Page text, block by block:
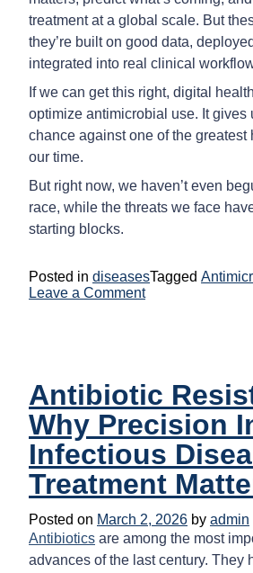
treatment at a global scale. But
they’re built on good data,
integrated into real clinical
If we can get this right, digital
optimize antimicrobial use. It gives
chance against one of the greatest
our time.
But right now, we haven’t even
race, while the threats we face
starting blocks.
Posted in diseasesTagged
Leave a Commenton
The
Fight
Against
Antimicrobial
Resistance
(AMR)
Antibiotic
Why Precision
Infectious
Treatment
Posted on March 2, 2026 by admin
Antibiotics are among the most
advances of the last century. They